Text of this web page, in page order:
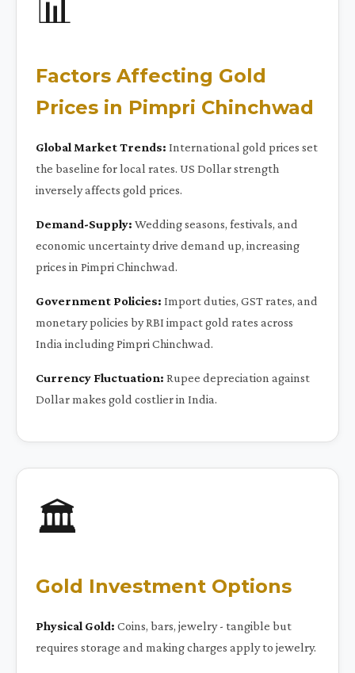
📊
Factors Affecting Gold
Prices in Pimpri Chinchwad
Global Market Trends: International gold prices set
the baseline for local rates. US Dollar strength
inversely affects gold prices.
Demand-Supply: Wedding seasons, festivals, and
economic uncertainty drive demand up, increasing
prices in Pimpri Chinchwad.
Government Policies: Import duties, GST rates, and
monetary policies by RBI impact gold rates across
India including Pimpri Chinchwad.
Currency Fluctuation: Rupee depreciation against
Dollar makes gold costlier in India.
🏛️
Gold Investment Options
Physical Gold: Coins, bars, jewelry - tangible but
requires storage and making charges apply to jewelry.